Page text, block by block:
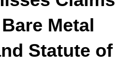
Metal
Statute of